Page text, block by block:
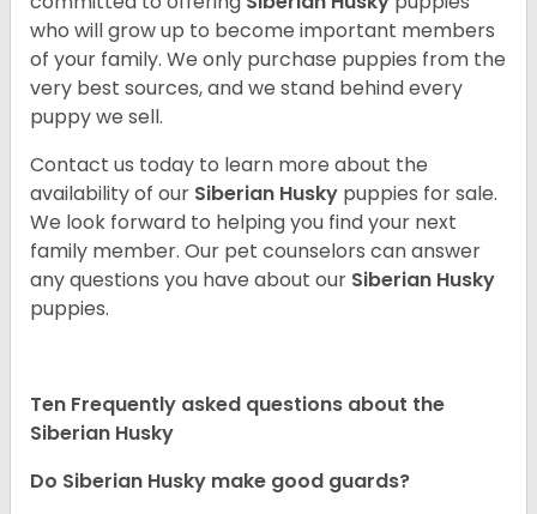
who will grow up to become important members
of your family. We only purchase puppies from the
very best sources, and we stand behind every
puppy we sell.
Contact us today to learn more about the
availability of our Siberian Husky puppies for sale.
We look forward to helping you find your next
family member. Our pet counselors can answer
any questions you have about our Siberian Husky
puppies.
Ten Frequently asked questions about the
Siberian Husky
Do Siberian Husky make good guards?